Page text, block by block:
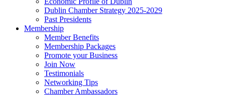
Dublin Chamber Strategy 2025-2029
Past Presidents
Membership
Member Benefits
Membership Packages
Promote your Business
Join Now
Testimonials
Networking Tips
Chamber Ambassadors